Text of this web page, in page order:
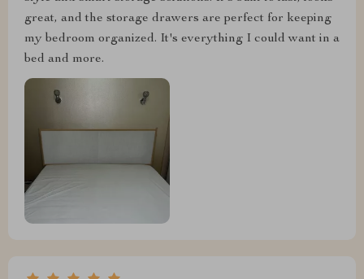
great, and the storage drawers are perfect for keeping
my bedroom organized. It's everything I could want in a
bed and more.